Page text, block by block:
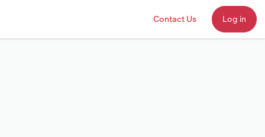
Contact Us Log in